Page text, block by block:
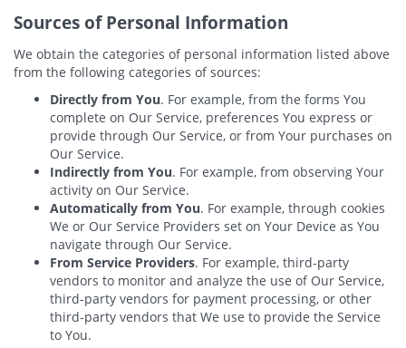
Sources of Personal Information
We obtain the categories of personal information listed above
from the following categories of sources:
Directly from You. For example, from the forms You
complete on Our Service, preferences You express or
provide through Our Service, or from Your purchases on
Our Service.
Indirectly from You. For example, from observing Your
activity on Our Service.
Automatically from You. For example, through cookies
We or Our Service Providers set on Your Device as You
navigate through Our Service.
From Service Providers. For example, third-party
vendors to monitor and analyze the use of Our Service,
third-party vendors for payment processing, or other
third-party vendors that We use to provide the Service
to You.